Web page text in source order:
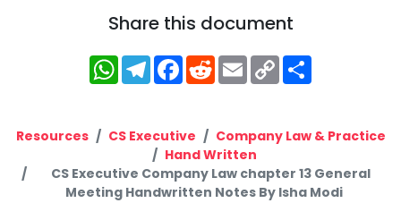
Share this document
WhatsApp
Telegram
Facebook
RedditEmailCopy
Link
Resources CS Executive
Company Law & Practice
Hand Written
CS Executive Company Law chapter 13 General
Meeting Handwritten Notes By Isha Modi